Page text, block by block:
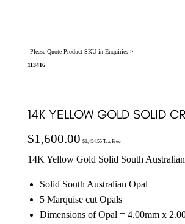
Please Quote Product SKU in Enquiries >
113416
14K YELLOW GOLD SOLID
$1,600.00 $1,454.55Tax Free
14K Yellow Gold Solid South
Solid South Australian Opal
5 Marquise cut Opals
Dimensions of Opal = 4.00mm x